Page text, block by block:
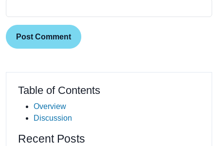
Post Comment
Table of Contents
Overview
Discussion
Recent Posts